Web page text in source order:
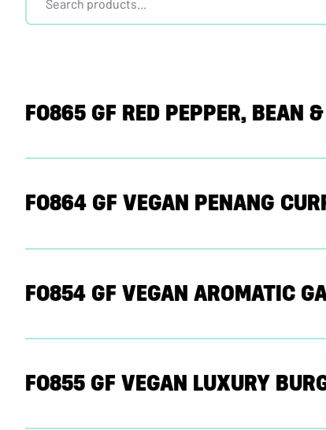
F0865 GF RED PEPPER, BEAN
F0864 GF VEGAN PENANG
F0854 GF VEGAN AROMATIC
F0855 GF VEGAN LUXURY